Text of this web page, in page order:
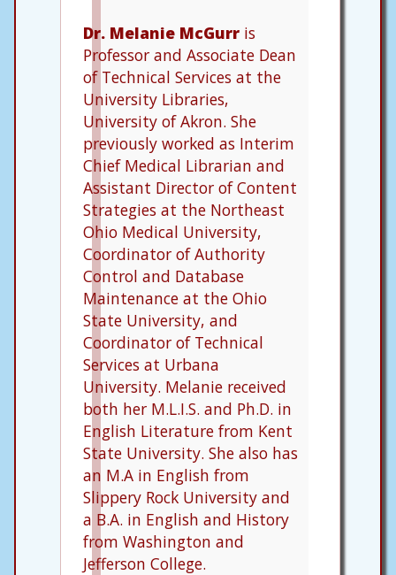
Dr. Melanie McGurr is
Professor and Associate Dean
of Technical Services at the
University Libraries,
University of Akron. She
previously worked as Interim
Chief Medical Librarian and
Assistant Director of Content
Strategies at the Northeast
Ohio Medical University,
Coordinator of Authority
Control and Database
Maintenance at the Ohio
State University, and
Coordinator of Technical
Services at Urbana
University. Melanie received
both her M.L.I.S. and Ph.D. in
English Literature from Kent
State University. She also has
an M.A in English from
Slippery Rock University and
a B.A. in English and History
from Washington and
Jefferson College.